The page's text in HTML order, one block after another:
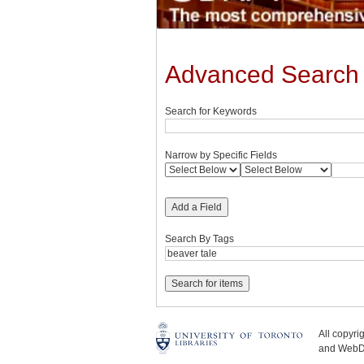
Advanced Search
Search for Keywords
Narrow by Specific Fields
Add a Field
Search By Tags
All
and